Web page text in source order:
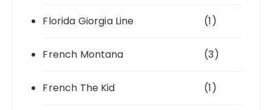
Florida Giorgia Line (1)
French Montana (3)
French The Kid (1)